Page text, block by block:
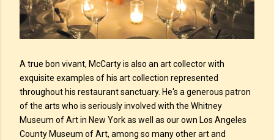
A true bon vivant, McCarty is also an art collector with
exquisite examples of his art collection represented
throughout his restaurant sanctuary. He's a generous patron
of the arts who is seriously involved with the Whitney
Museum of Art in New York as well as our own Los Angeles
County Museum of Art, among so many other art and